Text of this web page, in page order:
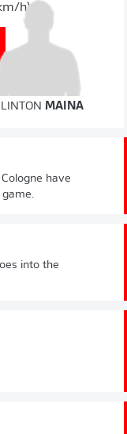
h)
LINTON MAINA
have
into the